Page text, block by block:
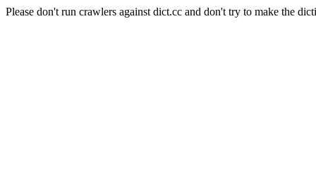
Please don't run crawlers against dict.cc and don't try to make the